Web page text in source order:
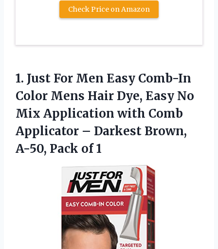
Check Price on Amazon
1. Just For Men Easy Comb-In
Color Mens Hair Dye, Easy No
Mix Application with Comb
Applicator – Darkest Brown,
A-50, Pack of 1